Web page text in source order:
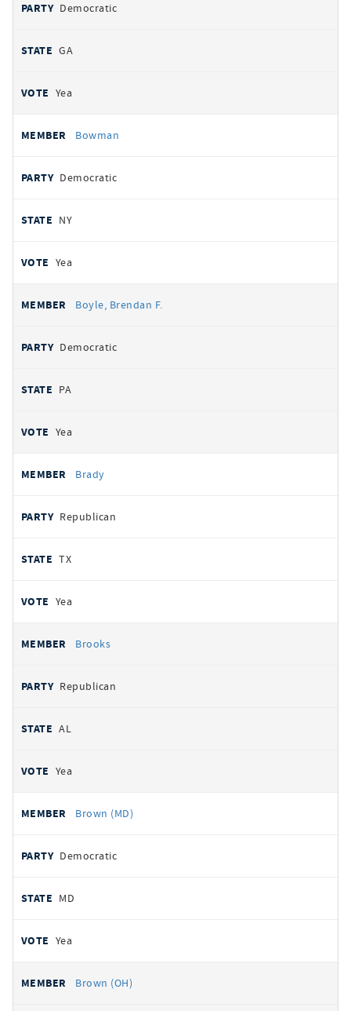
Democratic
GA
Yea
Bowman
Democratic
NY
Yea
Boyle, Brendan F.
Democratic
PA
Yea
Brady
Republican
TX
Yea
Brooks
Republican
AL
Yea
Brown (MD)
Democratic
MD
Yea
Brown (OH)